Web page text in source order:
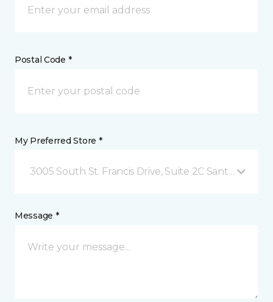
Postal Code *
My Preferred Store *
3005 South St. Francis Drive, Suite 2C Santa Fe, NM
Message *